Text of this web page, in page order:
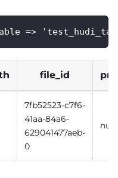
=>
file_id
7fb52523-c7f6-
41aa-84a6-
629041477aeb-
0
null